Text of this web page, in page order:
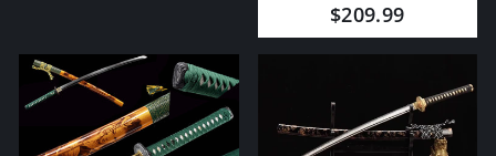
$209.99